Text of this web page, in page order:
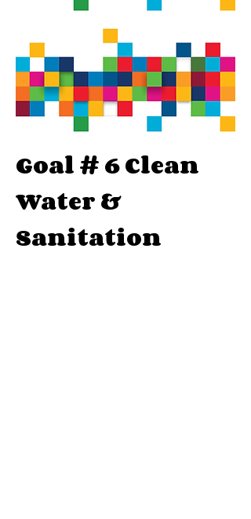
Goal # 6 Clean
Water &
Sanitation